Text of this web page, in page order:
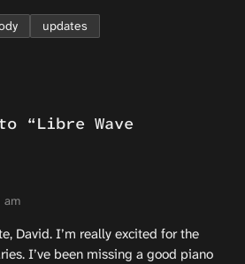
updates
“Libre Wave
am
David. I’m really excited for the
I’ve been missing a good piano